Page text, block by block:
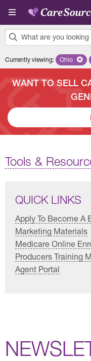
Skip to main content
What are you looking
results
Currently viewing: Ohio
WANT TO SELL
Tools &
QUICK LINKS
Apply To Become A
Marketing Materials
Medicare Online
Producers Training
Agent Portal